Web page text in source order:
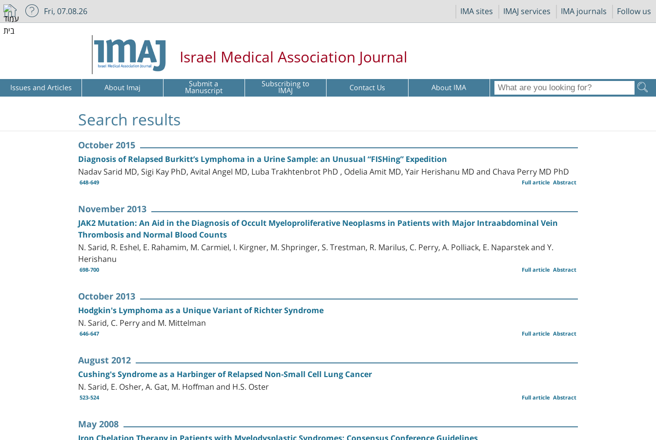
IMA sites IMAJ services IMA journals Follow us
Fri, 07.08.26
Israel Medical Association Journal
Issues and Articles About Imaj Submit a
Manuscript Subscribing to
IMAJ Contact Us About IMA
Search results
October 2015
Diagnosis of Relapsed Burkitt’s Lymphoma in a Urine Sample: an Unusual “FISHing” Expedition
Nadav Sarid MD, Sigi Kay PhD, Avital Angel MD, Luba Trakhtenbrot PhD , Odelia Amit MD, Yair Herishanu MD and Chava Perry MD PhD
648-649 Abstract
Full article
November 2013
JAK2 Mutation: An Aid in the Diagnosis of Occult Myeloproliferative Neoplasms in Patients with Major Intraabdominal Vein
Thrombosis and Normal Blood Counts
N. Sarid, R. Eshel, E. Rahamim, M. Carmiel, I. Kirgner, M. Shpringer, S. Trestman, R. Marilus, C. Perry, A. Polliack, E. Naparstek and Y.
Herishanu
698-700 Abstract
Full article
October 2013
Hodgkin's Lymphoma as a Unique Variant of Richter Syndrome
N. Sarid, C. Perry and M. Mittelman
646-647 Abstract
Full article
August 2012
Cushing's Syndrome as a Harbinger of Relapsed Non-Small Cell Lung Cancer
N. Sarid, E. Osher, A. Gat, M. Hoffman and H.S. Oster
523-524 Abstract
Full article
May 2008